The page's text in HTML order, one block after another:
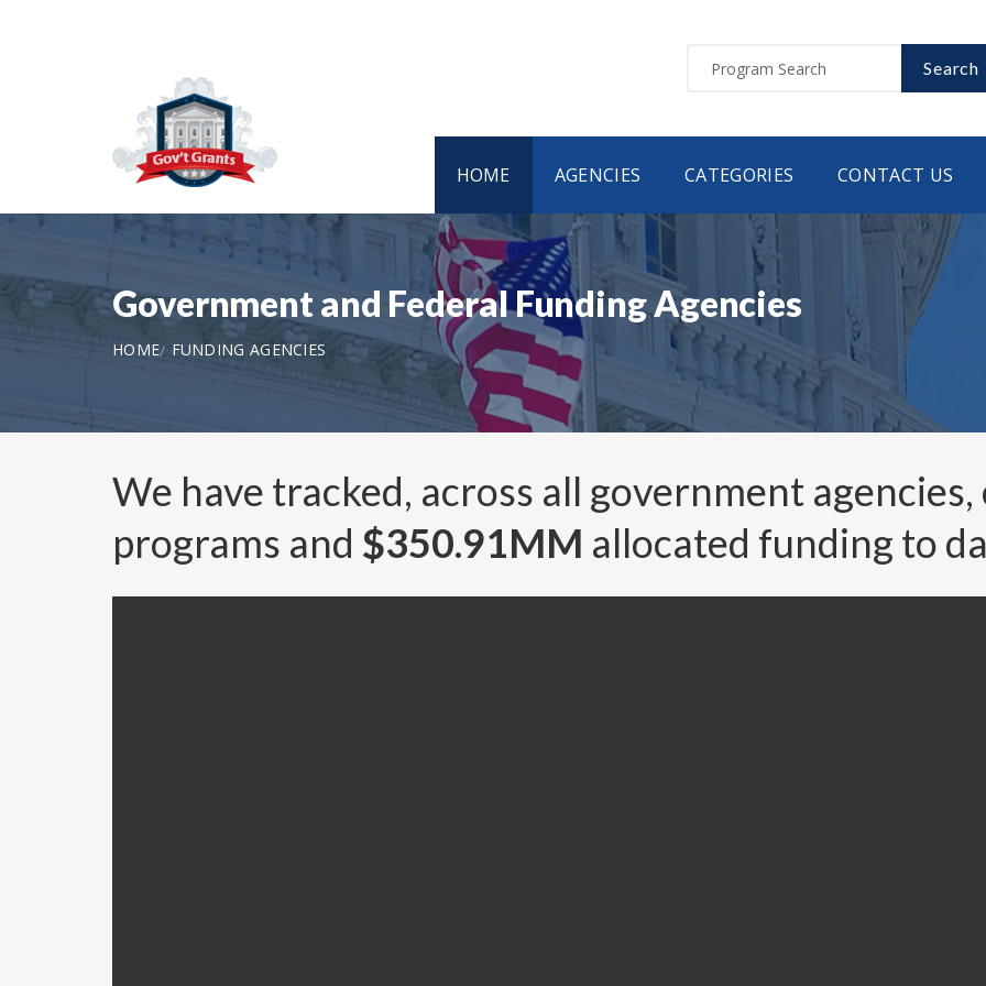
Search
HOME AGENCIES CATEGORIES CONTACT US
Government and Federal Funding Agencies
HOME FUNDING AGENCIES
We have tracked, across all government
programs and $350.91MM allocated funding to